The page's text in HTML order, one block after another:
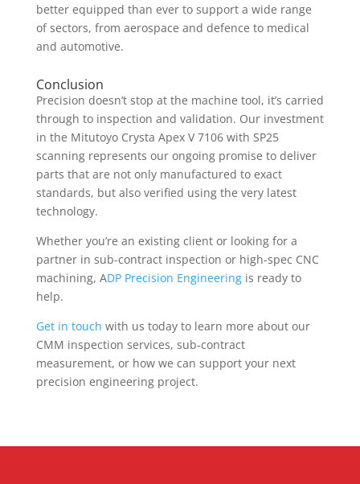
better equipped than ever to support a wide range
of sectors, from aerospace and defence to medical
and automotive.
Conclusion
Precision doesn’t stop at the machine tool, it’s carried
through to inspection and validation. Our investment
in the Mitutoyo Crysta Apex V 7106 with SP25
scanning represents our ongoing promise to deliver
parts that are not only manufactured to exact
standards, but also verified using the very latest
technology.
Whether you’re an existing client or looking for a
partner in sub-contract inspection or high-spec CNC
machining, ADP Precision Engineeringis ready to
help.
Get in touch with us today to learn more about our
CMM inspection services, sub-contract
measurement, or how we can support your next
precision engineering project.